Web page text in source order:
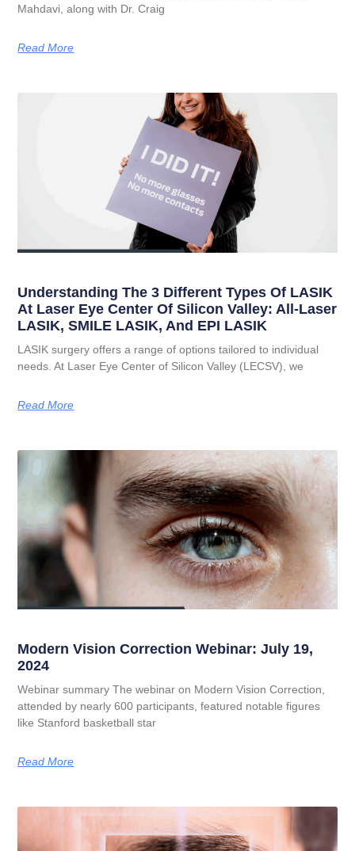
Mahdavi, along with Dr. Craig
Read More
Understanding The 3 Different Types Of LASIK
At Laser Eye Center Of Silicon Valley: All-Laser
LASIK, SMILE LASIK, And EPI LASIK
LASIK surgery offers a range of options tailored to individual
needs. At Laser Eye Center of Silicon Valley (LECSV), we
Read More
Modern Vision Correction Webinar: July 19,
2024
Webinar summary The webinar on Modern Vision Correction,
attended by nearly 600 participants, featured notable figures
like Stanford basketball star
Read More